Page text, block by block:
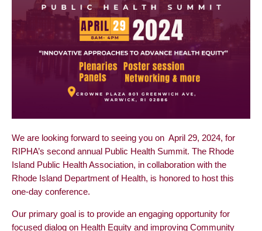
We are looking forward to seeing you on April 29, 2024, for
RIPHA’s second annual Public Health Summit. The Rhode
Island Public Health Association, in collaboration with the
Rhode Island Department of Health, is honored to host this
one-day conference.
Our primary goal is to provide an engaging opportunity for
focused dialog on Health Equity and improving Community